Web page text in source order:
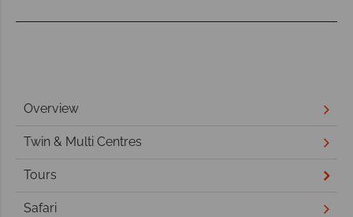
Overview
Twin & Multi Centres
Tours
Safari